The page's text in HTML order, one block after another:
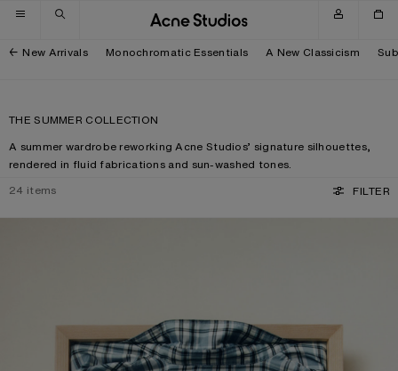
Skip to navigation
Skip to main content
Skip to footer
New Arrivals Monochromatic Essentials A New Classicism
THE SUMMER COLLECTION
A summer wardrobe reworking Acne Studios’ signature silhouettes,
rendered in fluid fabrications and sun-washed tones.
24 items FILTER